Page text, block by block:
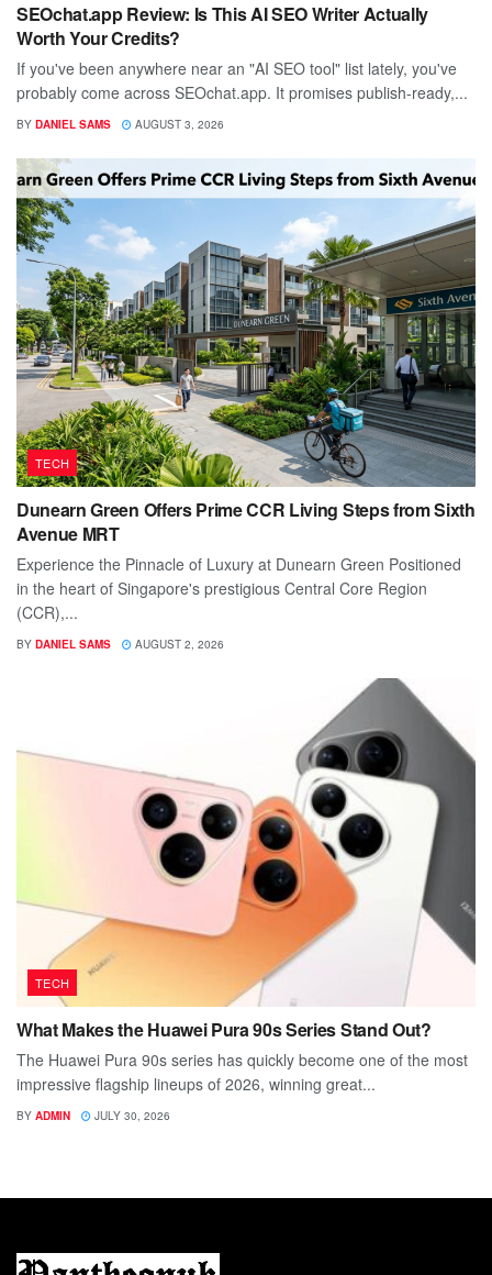
SEOchat.app Review: Is This AI SEO Writer Actually
Worth Your Credits?
If you've been anywhere near an "AI SEO tool" list lately, you've
probably come across SEOchat.app. It promises publish-ready,...
BY DANIEL SAMS AUGUST 3, 2026
TECH
Dunearn Green Offers Prime CCR Living Steps from Sixth
Avenue MRT
Experience the Pinnacle of Luxury at Dunearn Green Positioned
in the heart of Singapore's prestigious Central Core Region
(CCR),...
BY DANIEL SAMS AUGUST 2, 2026
TECH
What Makes the Huawei Pura 90s Series Stand Out?
The Huawei Pura 90s series has quickly become one of the most
impressive flagship lineups of 2026, winning great...
BY ADMIN JULY 30, 2026